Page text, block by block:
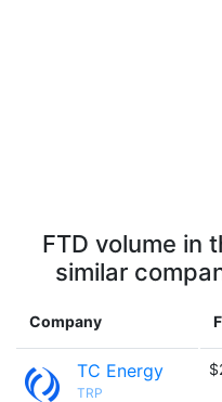
FTD volume in
similar
Company
TC Energy
TRP